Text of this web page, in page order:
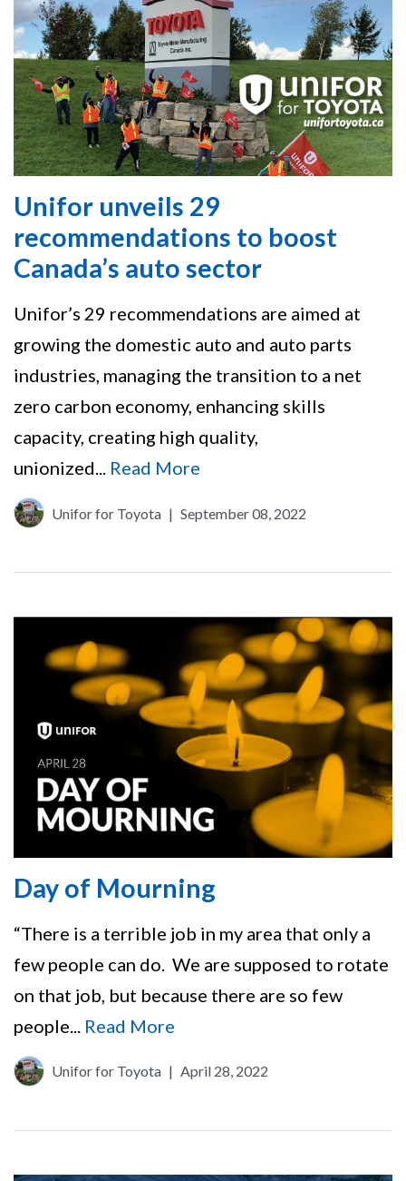
Unifor unveils 29
recommendations to boost
Canada’s auto sector
Unifor’s 29 recommendations are aimed at
growing the domestic auto and auto parts
industries, managing the transition to a net
zero carbon economy, enhancing skills
capacity, creating high quality,
unionized... Read More
Unifor for Toyota | September 08, 2022
Day of Mourning
“There is a terrible job in my area that only a
few people can do. We are supposed to rotate
on that job, but because there are so few
people...
Read More
Unifor for Toyota | April 28, 2022